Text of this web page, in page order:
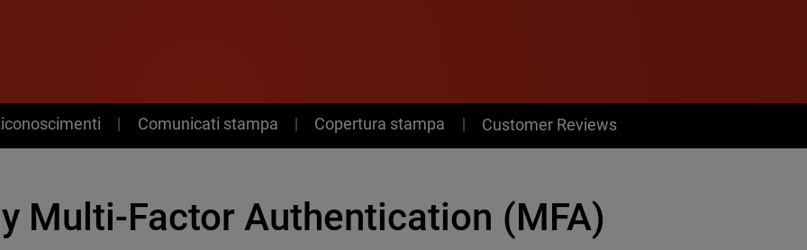
Comunicati stampa Copertura stampa Customer Reviews
Multi-Factor Authentication (MFA)